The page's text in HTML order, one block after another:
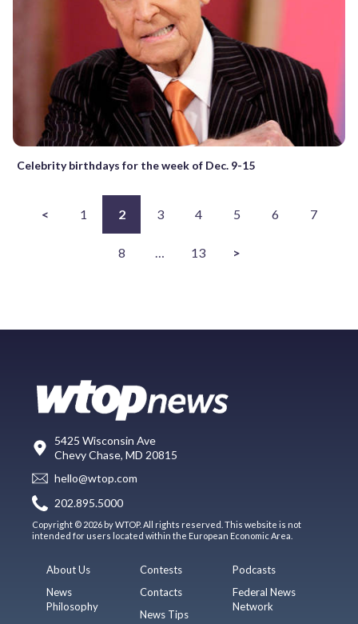
Celebrity birthdays for the week of Dec. 9-15
< 1 2 3 4 5 6 7
8 13 >
5425 Wisconsin Ave
Chevy Chase, MD 20815
hello@wtop.com
202.895.5000
Copyright © 2026 by WTOP. All rights reserved. This website is not
intended for users located within the European Economic Area.
About Us
News
Philosophy
Contests
Contacts
News Tips
Podcasts
Federal News
Network